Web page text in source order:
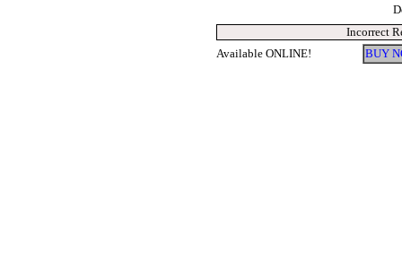
Incorrect
Available ONLINE!
BUY